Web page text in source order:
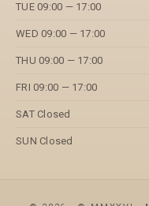
TUE 09:00 — 17:00
WED 09:00 — 17:00
THU 09:00 — 17:00
FRI 09:00 — 17:00
SAT Closed
SUN Closed